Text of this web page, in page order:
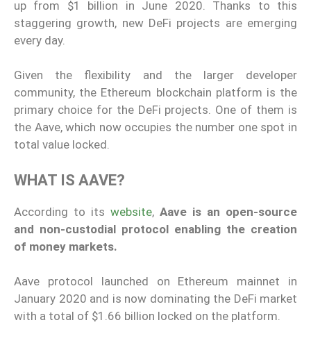
up from $1 billion in June 2020. Thanks to this
staggering growth, new DeFi projects are emerging
every day.
Given the flexibility and the larger developer
community, the Ethereum blockchain platform is the
primary choice for the DeFi projects. One of them is
the Aave, which now occupies the number one spot in
total value locked.
WHAT IS AAVE?
According to its website, Aave is an open-source
and non-custodial protocol enabling the creation
of money markets.
Aave protocol launched on Ethereum mainnet in
January 2020 and is now dominating the DeFi market
with a total of $1.66 billion locked on the platform.